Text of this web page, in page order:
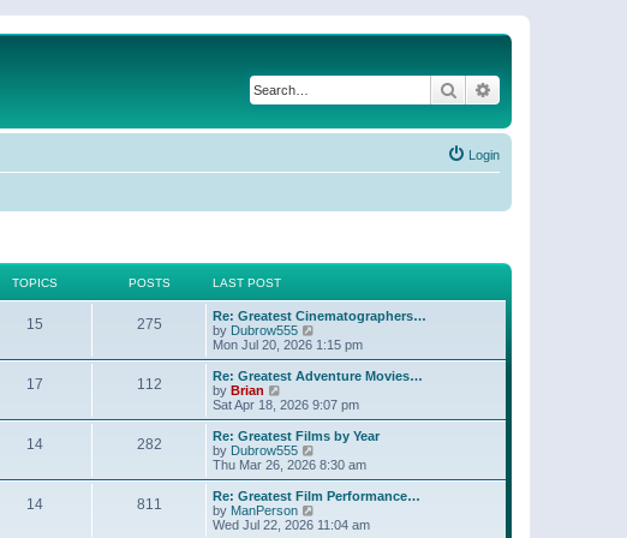
Search
Login
TOPICS POSTS LAST POST
15 275
Re: Greatest Cinematographers…
by Dubrow555
i
e
w
h
a
t
e
t
o
Mon Jul 20, 2026 1:15 pm
17 112
Re: Greatest Adventure Movies…
by Brian
i
e
w
t
h
e
a
t
e
Sat Apr 18, 2026 9:07 pm
14 282
Re: Greatest Films by Year
by Dubrow555
i
e
w
h
Thu Mar 26, 2026 8:30 am
14 811
Re: Greatest Film Performance…
by ManPerson
Wed Jul 22, 2026 11:04 am